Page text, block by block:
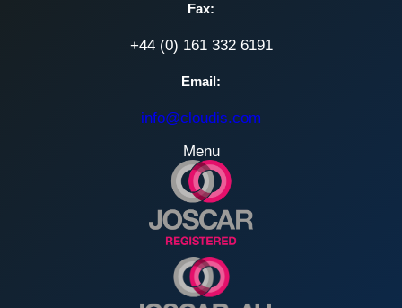
Fax:
+44 (0) 161 332 6191
Email:
info@cloudis.com
Menu